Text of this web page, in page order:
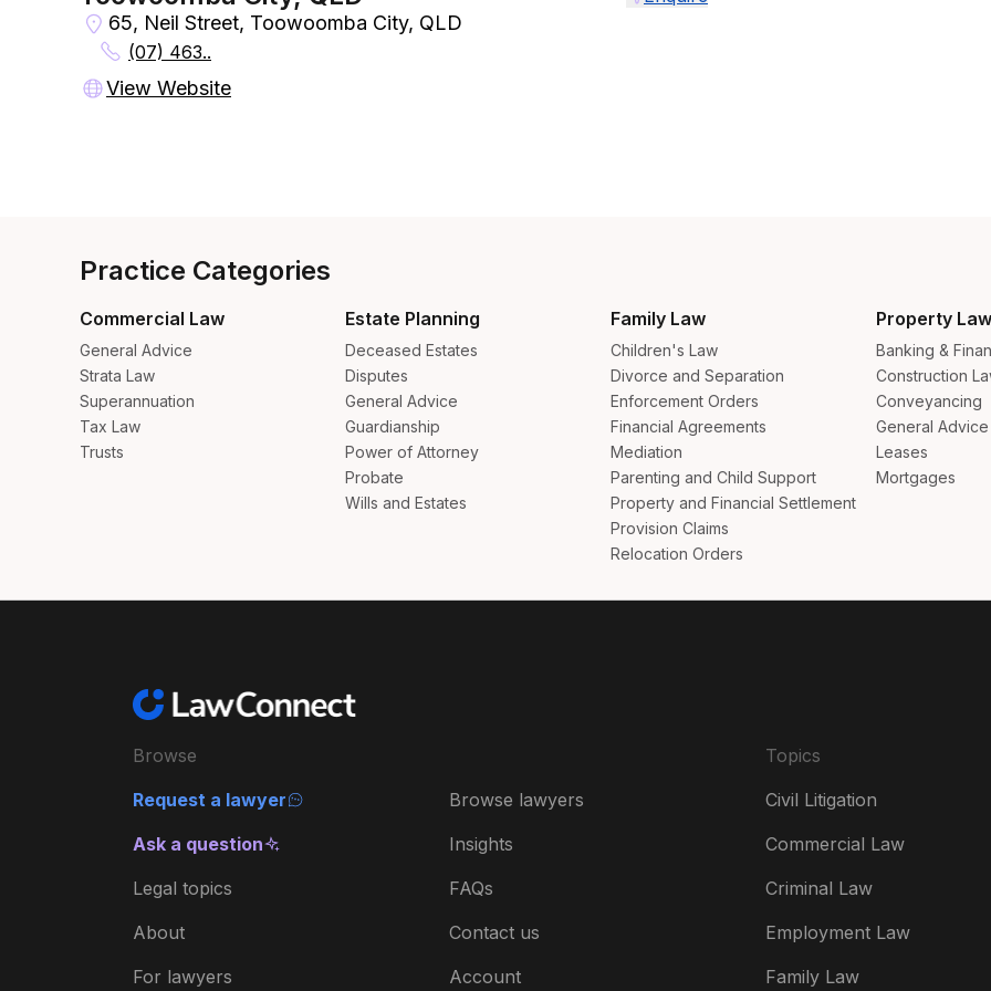
65, Neil Street, Toowoomba City, QLD
(07) 463..
View Website
Practice Categories
Commercial Law
General Advice
Strata Law
Superannuation
Tax Law
Trusts
Estate Planning
Deceased Estates
Disputes
General Advice
Guardianship
Power of Attorney
Probate
Wills and Estates
Family Law
Children's Law
Divorce and Separation
Enforcement Orders
Financial Agreements
Mediation
Parenting and Child Support
Property and Financial Settlement
Provision Claims
Relocation Orders
Property Law
Banking &
Construction
Conveyancing
General Advice
Leases
Mortgages
Browse
Request a lawyer
Ask a question
Legal topics
About
For lawyers
Browse lawyers
Insights
FAQs
Contact us
Account
Topics
Civil Litigation
Commercial Law
Criminal Law
Employment Law
Family Law